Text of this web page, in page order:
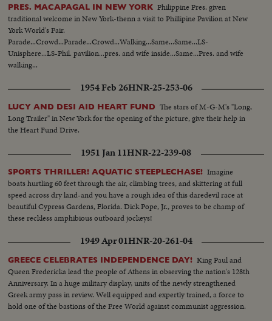
PRES. MACAPAGAL IN NEW YORK Philippine Pres. given
traditional welcome in New York-thenn a visit to Phillipine Pavilion at New
York World's Fair.
Parade...Crowd...Parade...Crowd...Walking...Same...Same...LS-
Unisphere...LS-Phil. pavilion...pres. and wife inside...Same...Pres. and wife
walking...
1954 Feb 26HNR-25-253-06
LUCY AND DESI AID HEART FUND The stars of M-G-M's "Long,
Long Trailer" in New York for the opening of the picture, give their help in
the Heart Fund Drive.
1951 Jan 11HNR-22-239-08
SPORTS THRILLER! AQUATIC STEEPLECHASE! Imagine
boats hurtling 60 feet through the air, climbing trees, and skittering at full
speed across dry land-and you have a rough idea of this daredevil race at
beautiful Cypress Gardens, Florida. Dick Pope, Jr., proves to be champ of
these reckless amphibious outboard jockeys!
1949 Apr 01HNR-20-261-04
GREECE CELEBRATES INDEPENDENCE DAY! King Paul and
Queen Fredericka lead the people of Athens in observing the nation's 128th
Anniversary. In a huge military display, units of the newly strengthened
Greek army pass in review. Well equipped and expertly trained, a force to
hold one of the bastions of the Free World against communist aggression.